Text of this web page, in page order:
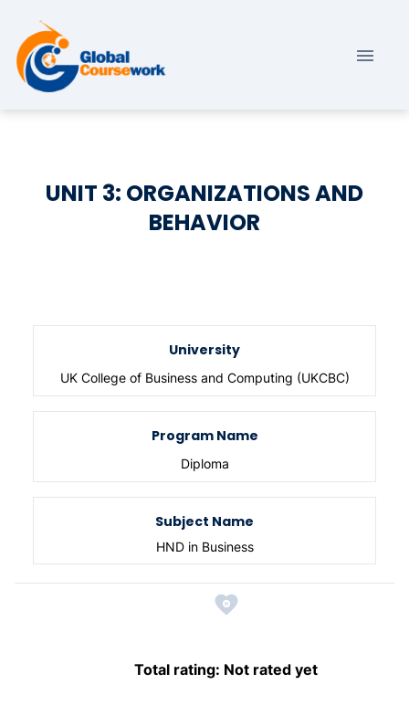
UNIT 3: ORGANIZATIONS AND
BEHAVIOR
University
UK College of Business and Computing (UKCBC)
Program Name
Diploma
Subject Name
HND in Business
Total rating: Not rated yet